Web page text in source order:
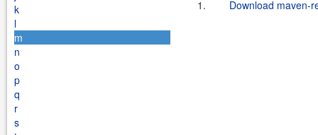
k
l
m
n
o
p
q
r
s
1. Download maven-